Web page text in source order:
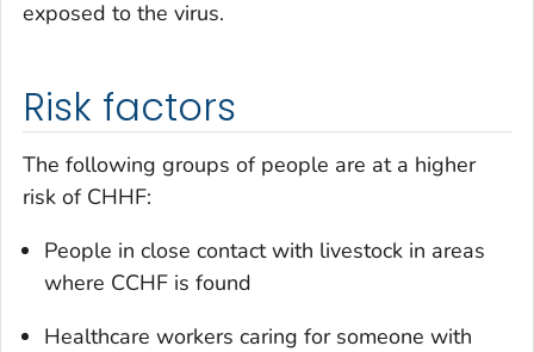
exposed to the virus.
Risk factors
The following groups of people are at a higher
risk of CHHF:
People in close contact with livestock in areas
where CCHF is found
Healthcare workers caring for someone with